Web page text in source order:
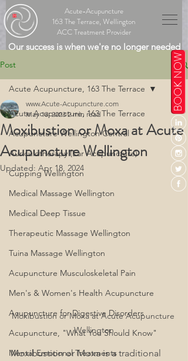
Acute-Acupuncture
163 The Terrace, Wellington
ACC Treatment Provider
Our success is when we're no longer needed
BOOK NOW
Post
Acute Acupuncture, 163 The Terrace
Acupuncture Wellington Central
Auriculotherapy (Ear Acupuncture)
Cupping Wellington
Medical Massage Wellington
Medical Deep Tissue
Therapeutic Massage Wellington
Tuina Massage Wellington
Acupuncture Musculoskeletal Pain
Men's & Women's Health Acupuncture
Acupuncture for Digestive Disorders
Acupuncture, "What You Should Know"
Mental Emotional Treatments
Acute Acupuncture, 163 The Terrace
Moxibustion or Moxa at Acute
Acupuncture Wellington
www.Acute-Acupuncture.com
May 18, 2023 2 min read
Updated: Apr 18, 2024
Moxibustion or Moxa at Acute Acupuncture
Wellington
Moxibustion or Moxa is a traditional